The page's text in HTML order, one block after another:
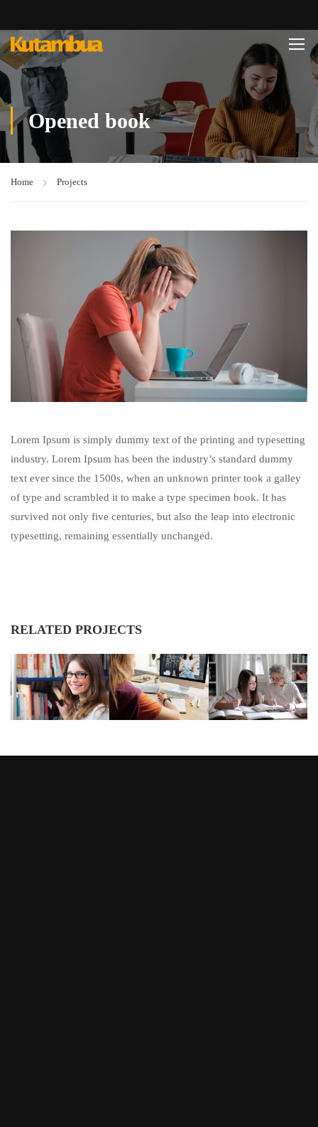
Opened book
Home Projects
Lorem Ipsum is simply dummy text of the printing and typesetting
industry. Lorem Ipsum has been the industry’s standard dummy
text ever since the 1500s, when an unknown printer took a galley
of type and scrambled it to make a type specimen book. It has
survived not only five centuries, but also the leap into electronic
typesetting, remaining essentially unchanged.
RELATED PROJECTS